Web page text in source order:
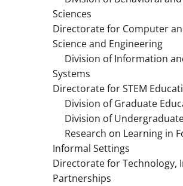
Sciences
Directorate for Computer
Science and Engineering
Division of Information
Systems
Directorate for STEM
Division of Graduate
Division of
Research on Learning in
Informal Settings
Directorate for Technology,
Partnerships